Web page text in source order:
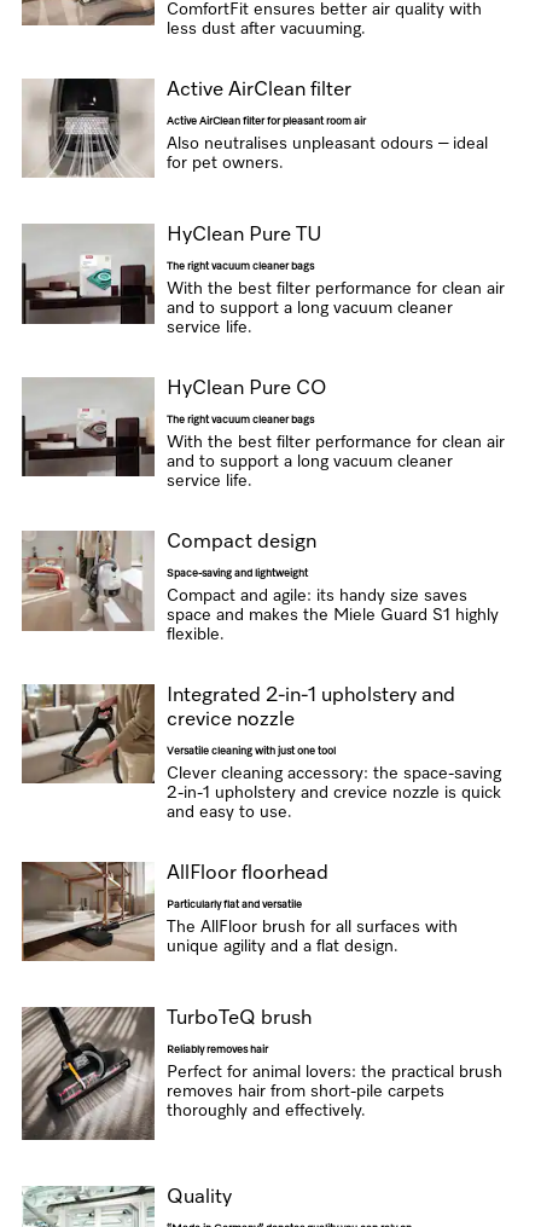
ComfortFit ensures better air quality with
less dust after vacuuming.
Active AirClean filter
Active AirClean filter for pleasant room air
Also neutralises unpleasant odours – ideal
for pet owners.
HyClean Pure TU
The right vacuum cleaner bags
With the best filter performance for clean air
and to support a long vacuum cleaner
service life.
HyClean Pure CO
The right vacuum cleaner bags
With the best filter performance for clean air
and to support a long vacuum cleaner
service life.
Compact design
Space-saving and lightweight
Compact and agile: its handy size saves
space and makes the Miele Guard S1 highly
flexible.
Integrated 2-in-1 upholstery and
crevice nozzle
Versatile cleaning with just one tool
Clever cleaning accessory: the space-saving
2-in-1 upholstery and crevice nozzle is quick
and easy to use.
AllFloor floorhead
Particularly flat and versatile
The AllFloor brush for all surfaces with
unique agility and a flat design.
TurboTeQ brush
Reliably removes hair
Perfect for animal lovers: the practical brush
removes hair from short-pile carpets
thoroughly and effectively.
Quality